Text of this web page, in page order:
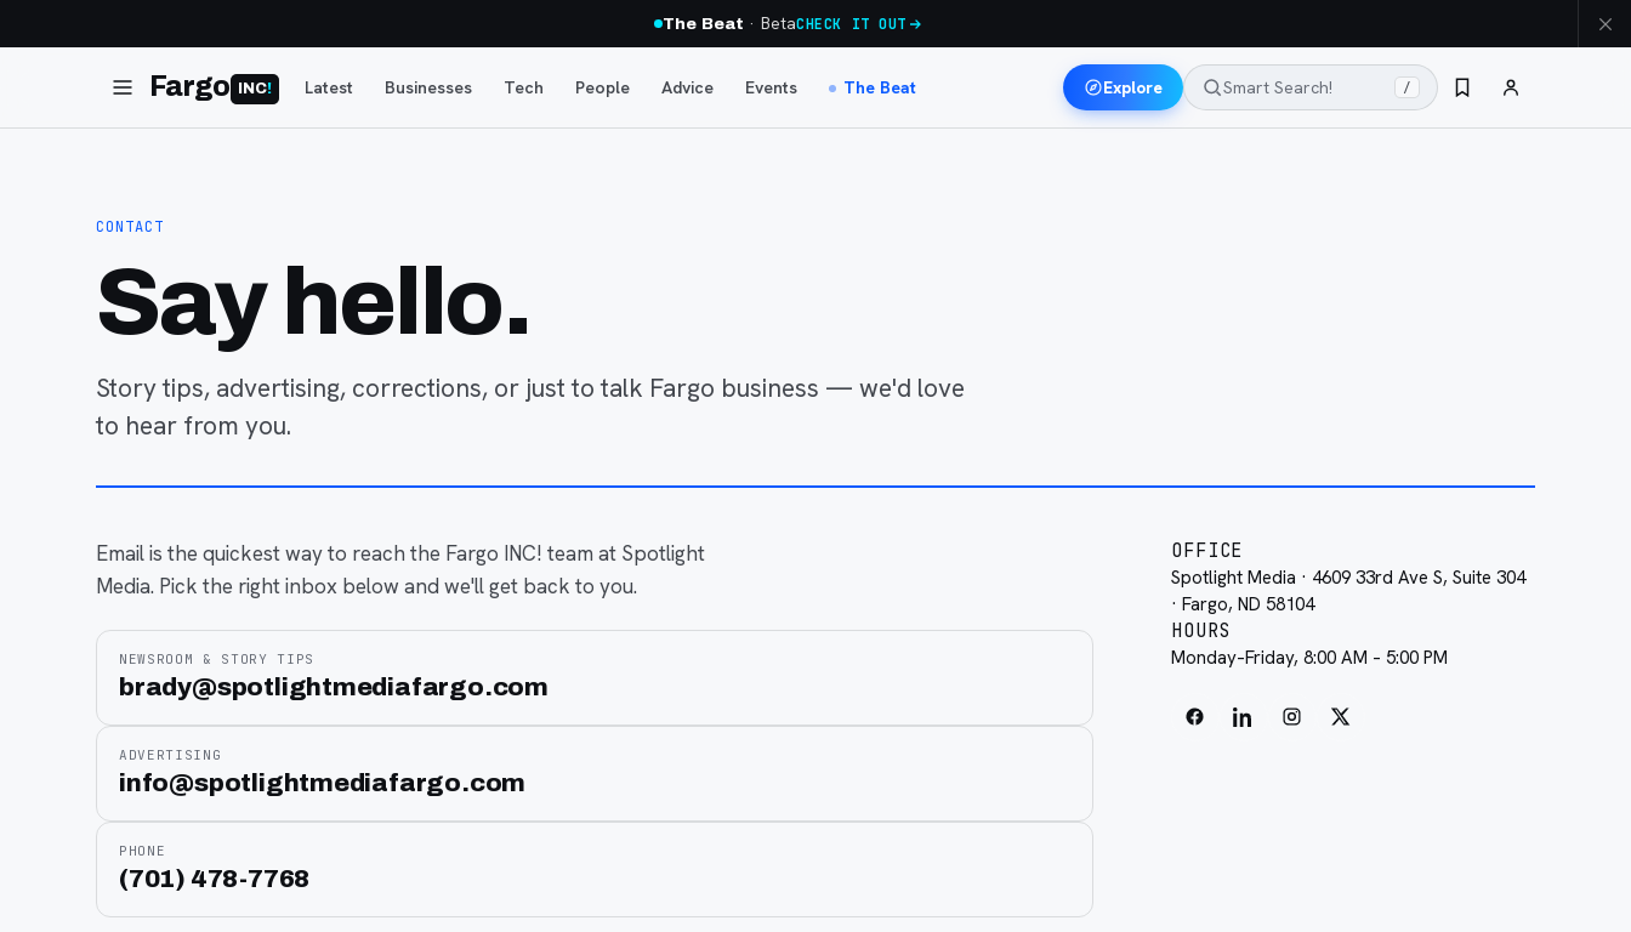
The Beat · BetaCHECK IT OUT
Fargo INC! Latest Businesses Tech People Advice Events The Beat Explore Smart Search! /
CONTACT
Say hello.
Story tips, advertising, corrections, or just to talk Fargo business — we'd love
to hear from you.
Email is the quickest way to reach the Fargo INC! team at Spotlight
Media. Pick the right inbox below and we'll get back to you.
NEWSROOM & STORY TIPS
brady@spotlightmediafargo.com
ADVERTISING
info@spotlightmediafargo.com
PHONE
(701) 478-7768
OFFICE
Spotlight Media · 4609 33rd Ave S, Suite 304
· Fargo, ND 58104
HOURS
Monday–Friday, 8:00 AM – 5:00 PM